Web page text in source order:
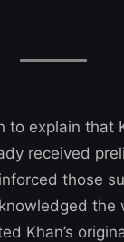
to explain that
received
those
the
Khan’s